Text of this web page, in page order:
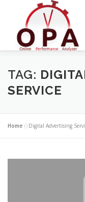
TAG:
SERVICE
Home »Digital Advertising